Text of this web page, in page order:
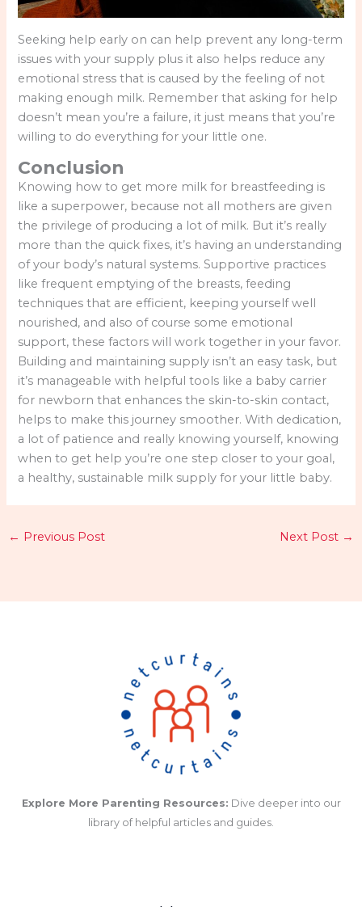
Seeking help early on can help prevent any long-term
issues with your supply plus it also helps reduce any
emotional stress that is caused by the feeling of not
making enough milk. Remember that asking for help
doesn’t mean you’re a failure, it just means that you’re
willing to do everything for your little one.
Conclusion
Knowing how to get more milk for breastfeeding is
like a superpower, because not all mothers are given
the privilege of producing a lot of milk. But it’s really
more than the quick fixes, it’s having an understanding
of your body’s natural systems. Supportive practices
like frequent emptying of the breasts, feeding
techniques that are efficient, keeping yourself well
nourished, and also of course some emotional
support, these factors will work together in your favor.
Building and maintaining supply isn’t an easy task, but
it’s manageable with helpful tools like a baby carrier
for newborn that enhances the skin-to-skin contact,
helps to make this journey smoother. With dedication,
a lot of patience and really knowing yourself, knowing
when to get help you’re one step closer to your goal,
a healthy, sustainable milk supply for your little baby.
← Previous Post Next Post →
Explore More Parenting Resources: Dive deeper into our
library of helpful articles and guides.